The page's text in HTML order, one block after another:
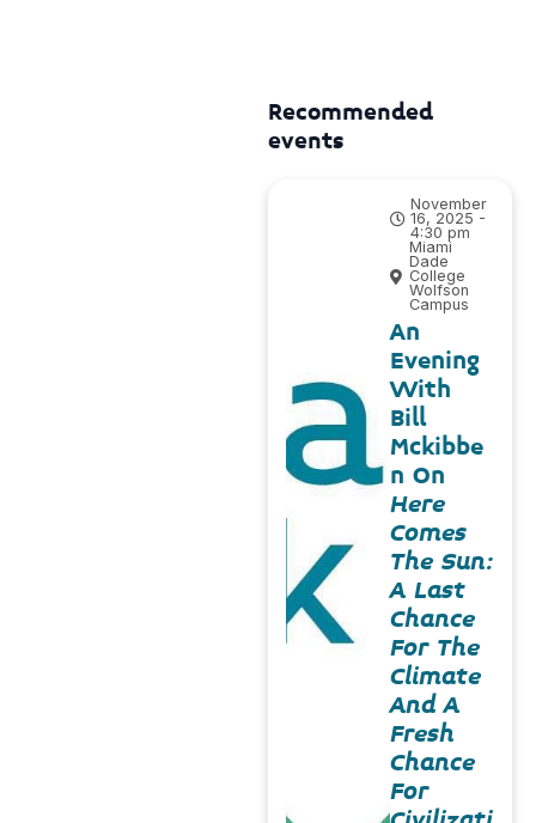
Recommended
events
November
16, 2025 -
4:30 pm
Miami
Dade
College
Wolfson
Campus
An
Evening
With
Bill
Mckibbe
n On
Here
Comes
The Sun:
A Last
Chance
For The
Climate
And A
Fresh
Chance
For